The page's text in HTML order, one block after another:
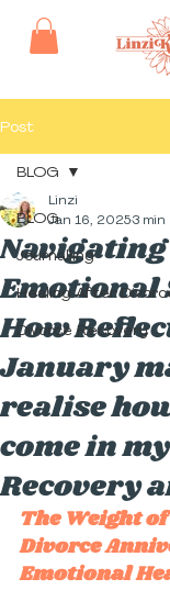
Post
BLOG
Journalling
Healing After
Divorce Recovery
BLOG
Navigating
Emotional
How
January
realise
come in
Recovery
Linzi
Jan 16, 20253 min
The Weight
Divorce
Emotional